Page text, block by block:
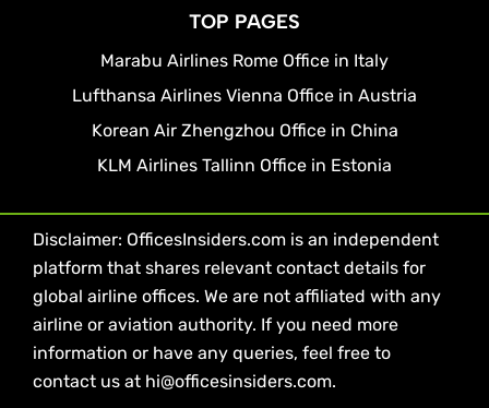
TOP PAGES
Marabu Airlines Rome Office in Italy
Lufthansa Airlines Vienna Office in Austria
Korean Air Zhengzhou Office in China
KLM Airlines Tallinn Office in Estonia
Disclaimer: OfficesInsiders.com is an independent
platform that shares relevant contact details for
global airline offices. We are not affiliated with any
airline or aviation authority. If you need more
information or have any queries, feel free to
contact us at hi@officesinsiders.com.